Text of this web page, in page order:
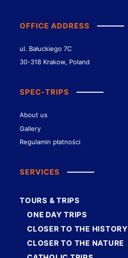
OFFICE ADDRESS
ul. Bałuckiego 7C
30-318 Krakow, Poland
SPEC-TRIPS
About us
Gallery
Regulamin płatności
SERVICES
TOURS & TRIPS
ONE DAY TRIPS
CLOSER TO THE HISTORY
CLOSER TO THE NATURE